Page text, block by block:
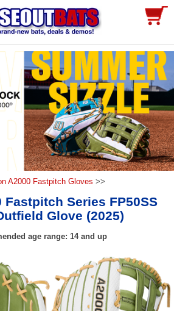
A2000 Fastpitch Gloves >>
Fastpitch Series FP50SS
Glove (2025)
age range: 14 and up